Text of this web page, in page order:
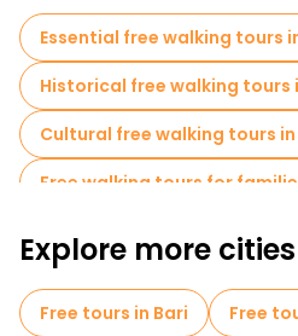
A free walking tour in Bologna
experience its medieval charm,
atmosphere, making it one of
Essential free walking tours
Historical free walking tours
Cultural free walking tours
Free walking tours for
Self-guided tours in Bologna
Market tours in Bologna
Explore more
Free tours in Bari
Free